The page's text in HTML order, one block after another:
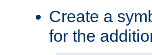
Create a
for the